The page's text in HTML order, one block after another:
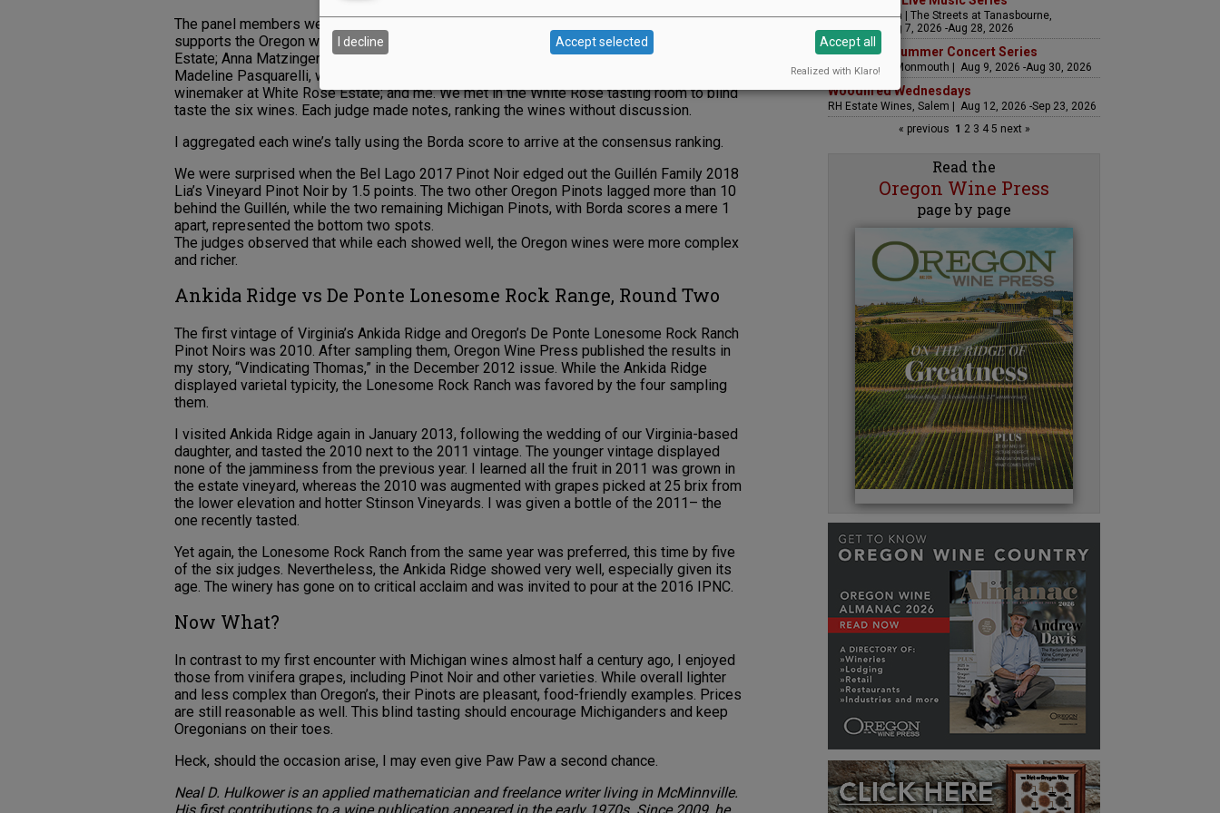
The panel members were Courtney Cunningham, proprietress of Glint Creative which
supports the Oregon wine industry; Dagoberto Guillén, guest ambassador at White Rose
Estate; Anna Matzinger, winemaker/partner at the Matzinger Davies Wine Company;
Madeline Pasquarelli, winemaker at Bergström Wines; Michael Pasquarelli, assistant
winemaker at White Rose Estate; and me. We met in the White Rose tasting room to blind
taste the six wines. Each judge made notes, ranking the wines without discussion.
I aggregated each wine’s tally using the Borda score to arrive at the consensus ranking.
We were surprised when the Bel Lago 2017 Pinot Noir edged out the Guillén Family 2018
Lia’s Vineyard Pinot Noir by 1.5 points. The two other Oregon Pinots lagged more than 10
behind the Guillén, while the two remaining Michigan Pinots, with Borda scores a mere 1
apart, represented the bottom two spots.
The judges observed that while each showed well, the Oregon wines were more complex
and richer.
Ankida Ridge vs De Ponte Lonesome Rock Range, Round Two
The first vintage of Virginia’s Ankida Ridge and Oregon’s De Ponte Lonesome Rock Ranch
Pinot Noirs was 2010. After sampling them, Oregon Wine Press published the results in
my story, “Vindicating Thomas,” in the December 2012 issue. While the Ankida Ridge
displayed varietal typicity, the Lonesome Rock Ranch was favored by the four sampling
them.
I visited Ankida Ridge again in January 2013, following the wedding of our Virginia-based
daughter, and tasted the 2010 next to the 2011 vintage. The younger vintage displayed
none of the jamminess from the previous year. I learned all the fruit in 2011 was grown in
the estate vineyard, whereas the 2010 was augmented with grapes picked at 25 brix from
the lower elevation and hotter Stinson Vineyards. I was given a bottle of the 2011– the
one recently tasted.
Yet again, the Lonesome Rock Ranch from the same year was preferred, this time by five
of the six judges. Nevertheless, the Ankida Ridge showed very well, especially given its
age. The winery has gone on to critical acclaim and was invited to pour at the 2016 IPNC.
Now What?
In contrast to my first encounter with Michigan wines almost half a century ago, I enjoyed
those from vinifera grapes, including Pinot Noir and other varieties. While overall lighter
and less complex than Oregon’s, their Pinots are pleasant, food-friendly examples. Prices
are still reasonable as well. This blind tasting should encourage Michiganders and keep
Oregonians on their toes.
Heck, should the occasion arise, I may even give Paw Paw a second chance.
Neal D. Hulkower is an applied mathematician and freelance writer living in McMinnville.
Fountain Plaza | The Streets at Tanasbourne,
Hillsboro | Aug 7, 2026 -Aug 28, 2026
Sounds of Summer Concert Series
Airlie Winery, Monmouth | Aug 9, 2026 -Aug 30, 2026
Woodfired Wednesdays
RH Estate Wines, Salem | Aug 12, 2026 -Sep 23, 2026
« previous 1 23 45 next »
Read the
Oregon Wine Press
page by page
I decline Accept selected Accept all
Realized with Klaro!